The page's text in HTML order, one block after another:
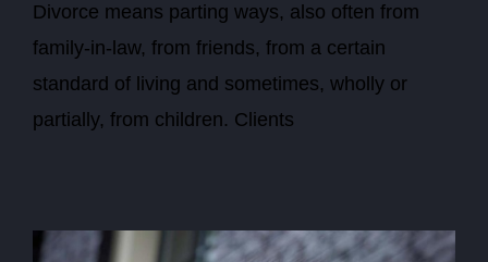
Divorce means parting ways, also often from
family-in-law, from friends, from a certain
standard of living and sometimes, wholly or
partially, from children. Clients